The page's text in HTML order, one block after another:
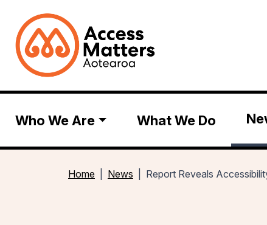
Who We Are What We Do
Home News Report Reveals